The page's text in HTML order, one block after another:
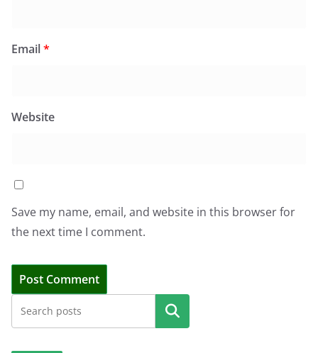
Email*
Website
Save my name, email, and website in this browser for
the next time I comment.
Search